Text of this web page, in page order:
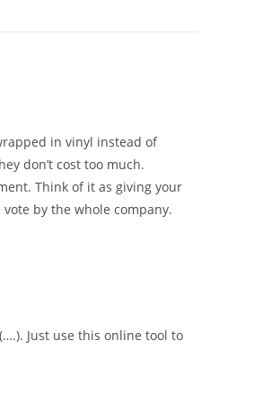
in vinyl instead of
don’t cost too much.
Think of it as giving your
by the whole company.
Just use this online tool to